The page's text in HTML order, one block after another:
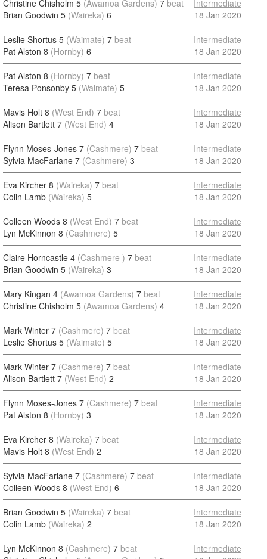
Christine Chisholm 5 (Awamoa Gardens) 7 beat
Brian Goodwin 5 (Waireka) 6
Intermediate
18 Jan 2020
Leslie Shortus 5 (Waimate) 7 beat
Pat Alston 8 (Hornby) 6
Intermediate
18 Jan 2020
Pat Alston 8 (Hornby) 7 beat
Teresa Ponsonby 5 (Waimate) 5
Intermediate
18 Jan 2020
Mavis Holt 8 (West End) 7 beat
Alison Bartlett 7 (West End) 4
Intermediate
18 Jan 2020
Flynn Moses-Jones 7 (Cashmere) 7 beat
Sylvia MacFarlane 7 (Cashmere) 3
Intermediate
18 Jan 2020
Eva Kircher 8 (Waireka) 7 beat
Colin Lamb (Waireka) 5
Intermediate
18 Jan 2020
Colleen Woods 8 (West End) 7 beat
Lyn McKinnon 8 (Cashmere) 5
Intermediate
18 Jan 2020
Claire Horncastle 4 (Cashmere ) 7 beat
Brian Goodwin 5 (Waireka) 3
Intermediate
18 Jan 2020
Mary Kingan 4 (Awamoa Gardens) 7 beat
Christine Chisholm 5 (Awamoa Gardens) 4
Intermediate
18 Jan 2020
Mark Winter 7 (Cashmere) 7 beat
Leslie Shortus 5 (Waimate) 5
Intermediate
18 Jan 2020
Mark Winter 7 (Cashmere) 7 beat
Alison Bartlett 7 (West End) 2
Intermediate
18 Jan 2020
Flynn Moses-Jones 7 (Cashmere) 7 beat
Pat Alston 8 (Hornby) 3
Intermediate
18 Jan 2020
Eva Kircher 8 (Waireka) 7 beat
Mavis Holt 8 (West End) 2
Intermediate
18 Jan 2020
Sylvia MacFarlane 7 (Cashmere) 7 beat
Colleen Woods 8 (West End) 6
Intermediate
18 Jan 2020
Brian Goodwin 5 (Waireka) 7 beat
Colin Lamb (Waireka) 2
Intermediate
18 Jan 2020
Lyn McKinnon 8 (Cashmere) 7 beat
Intermediate